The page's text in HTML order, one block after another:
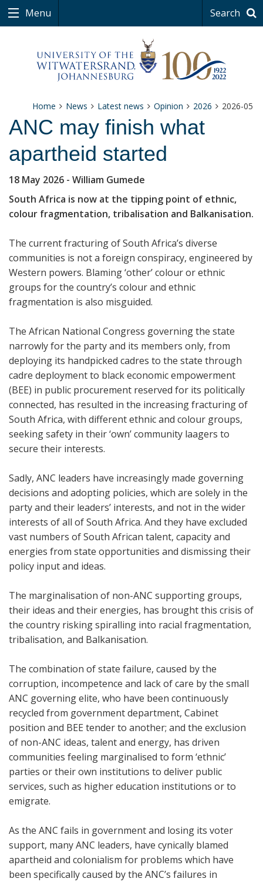
Menu Search
Home News Latest news Opinion 2026 2026-05
ANC may finish what
apartheid started
18 May 2026 - William Gumede
South Africa is now at the tipping point of ethnic,
colour fragmentation, tribalisation and Balkanisation.
The current fracturing of South Africa’s diverse
communities is not a foreign conspiracy, engineered by
Western powers. Blaming ‘other’ colour or ethnic
groups for the country’s colour and ethnic
fragmentation is also misguided.
The African National Congress governing the state
narrowly for the party and its members only, from
deploying its handpicked cadres to the state through
cadre deployment to black economic empowerment
(BEE) in public procurement reserved for its politically
connected, has resulted in the increasing fracturing of
South Africa, with different ethnic and colour groups,
seeking safety in their ‘own’ community laagers to
secure their interests.
Sadly, ANC leaders have increasingly made governing
decisions and adopting policies, which are solely in the
party and their leaders’ interests, and not in the wider
interests of all of South Africa. And they have excluded
vast numbers of South African talent, capacity and
energies from state opportunities and dismissing their
policy input and ideas.
The marginalisation of non-ANC supporting groups,
their ideas and their energies, has brought this crisis of
the country risking spiralling into racial fragmentation,
tribalisation, and Balkanisation.
The combination of state failure, caused by the
corruption, incompetence and lack of care by the small
ANC governing elite, who have been continuously
recycled from government department, Cabinet
position and BEE tender to another; and the exclusion
of non-ANC ideas, talent and energy, has driven
communities feeling marginalised to form ‘ethnic’
parties or their own institutions to deliver public
services, such as higher education institutions or to
emigrate.
As the ANC fails in government and losing its voter
support, many ANC leaders, have cynically blamed
apartheid and colonialism for problems which have
been specifically caused by the ANC’s failures in